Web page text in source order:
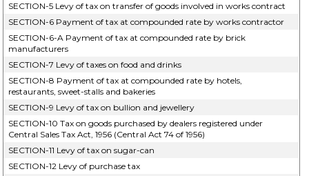
SECTION-5 Levy of tax on transfer of goods involved in works contract
SECTION-6 Payment of tax at compounded rate by works contractor
SECTION-6-A Payment of tax at compounded rate by brick
manufacturers
SECTION-7 Levy of taxes on food and drinks
SECTION-8 Payment of tax at compounded rate by hotels,
restaurants, sweet-stalls and bakeries
SECTION-9 Levy of tax on bullion and jewellery
SECTION-10 Tax on goods purchased by dealers registered under
Central Sales Tax Act, 1956 (Central Act 74 of 1956)
SECTION-11 Levy of tax on sugar-can
SECTION-12 Levy of purchase tax